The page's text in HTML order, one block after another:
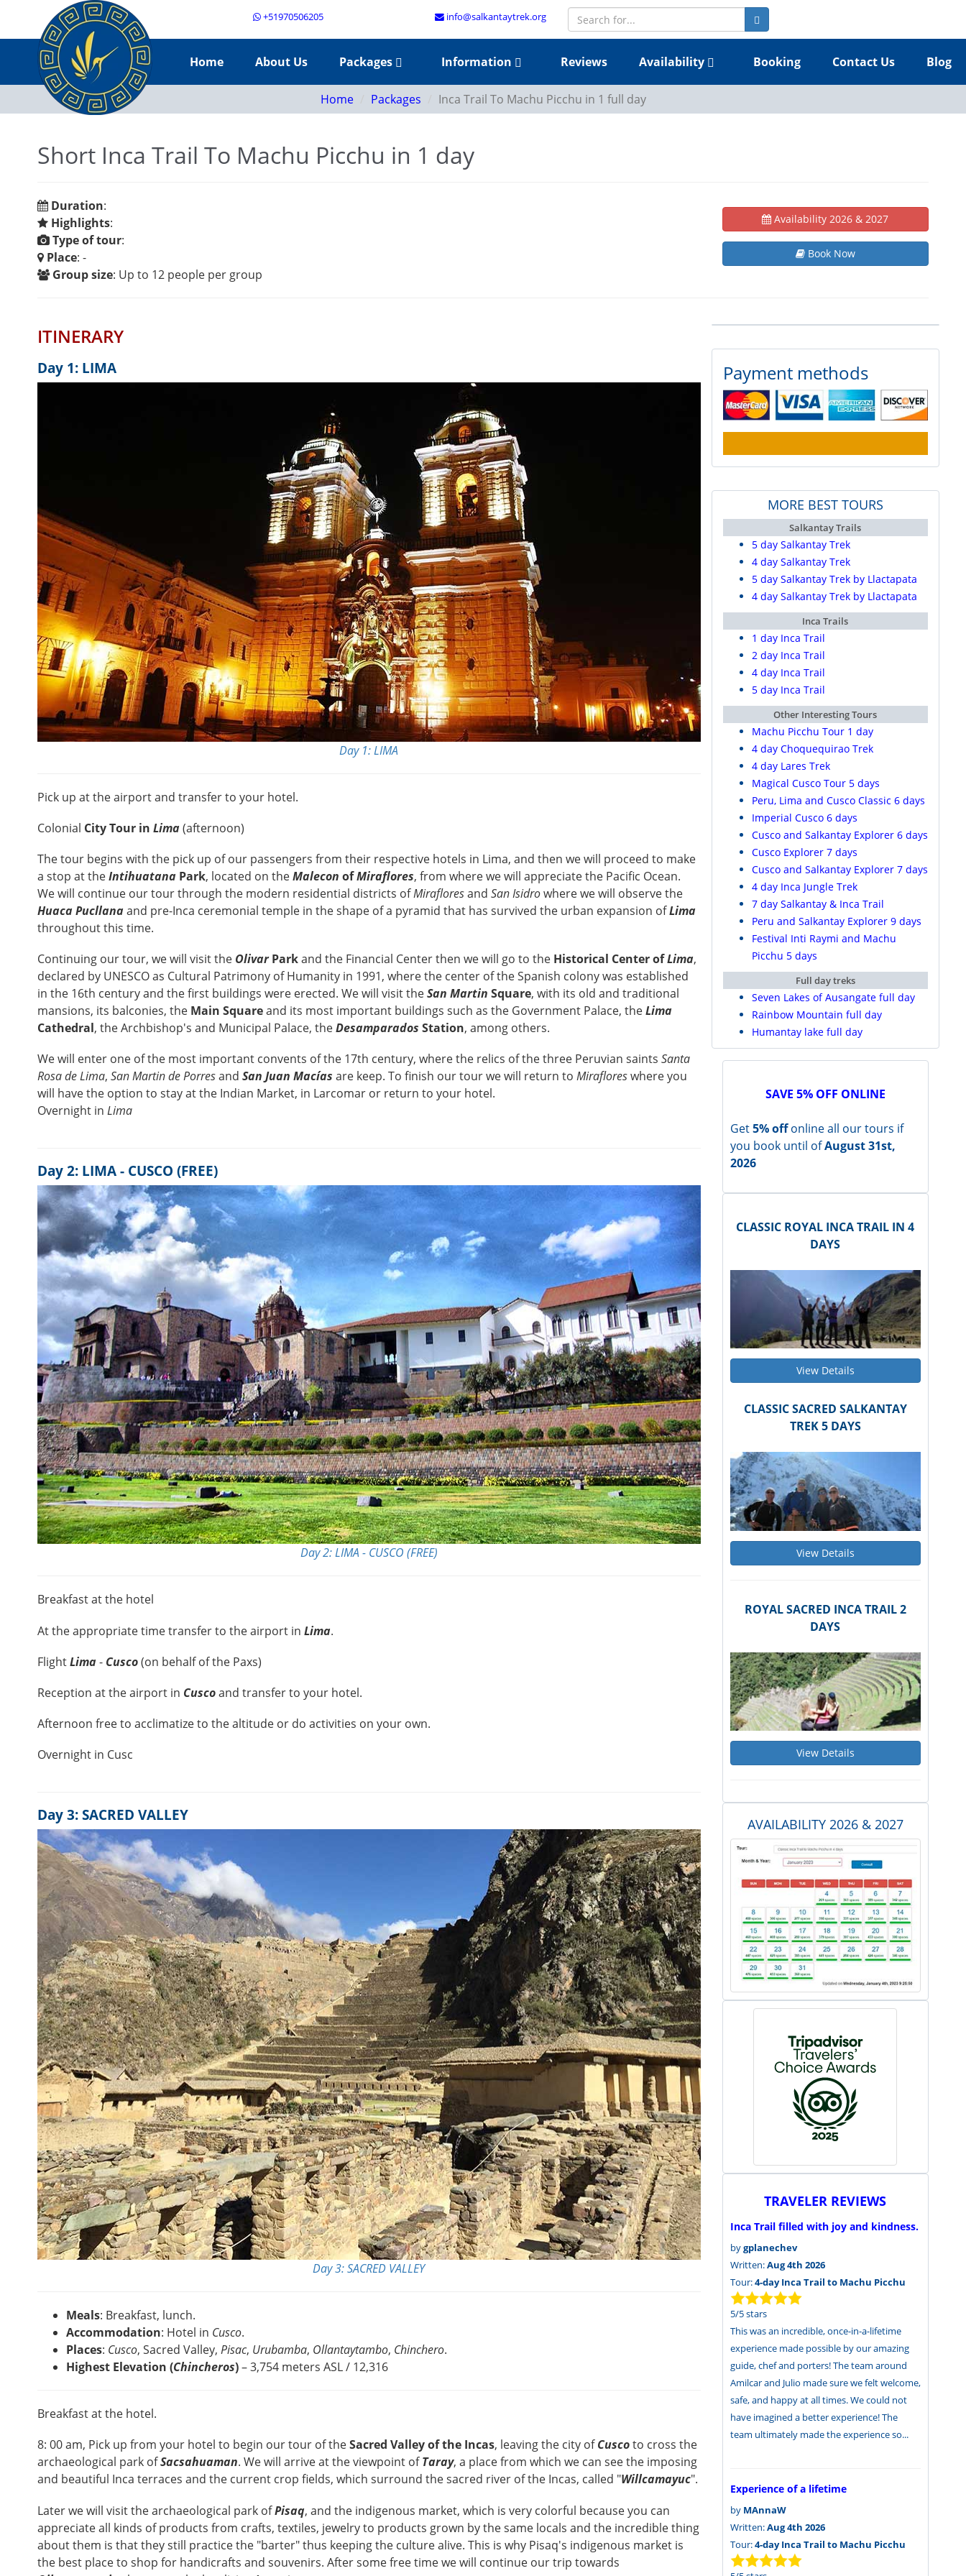
+51970506205 info@salkantaytrek.org
Home About Us Packages Information Reviews Availability Booking Contact Us Blog
Home Packages Inca Trail To Machu Picchu in 1 full day
Short Inca Trail To Machu Picchu in 1 day
Duration:
Highlights:
Type of tour:
Place: -
Group size: Up to 12 people per group
Availability 2026 & 2027
Book Now
ITINERARY
Day 1: LIMA
Day 1: LIMA
Pick up at the airport and transfer to your hotel.
Colonial City Tour in Lima(afternoon)
The tour begins with the pick up of our passengers from their respective hotels in Lima, and then we will proceed to make
a stop at theIntihuatana Park, located on theMalecon ofMiraflores, from where we will appreciate the Pacific Ocean.
We will continue our tour through the modern residential districts ofMirafloresand San Isidrowhere we will observe the
Huaca Pucllanaand pre-Inca ceremonial temple in the shape of a pyramid that has survived the urban expansion ofLima
throughout this time.
Continuing our tour, we will visit the OlivarParkand the Financial Center then we will go to the Historical Center ofLima,
declared by UNESCO as Cultural Patrimony of Humanity in 1991, where the center of the Spanish colony was established
in the 16th century and the first buildings were erected. We will visit theSan Martin Square, with its old and traditional
mansions, its balconies, the Main Squareand its most important buildings such as the Government Palace, theLima
Cathedral, the Archbishop's and Municipal Palace, theDesamparados Station, among others.
We will enter one of the most important convents of the 17th century, where the relics of the three Peruvian saints Santa
Rosa de Lima, San Martin de Porresand San Juan Macías are keep. To finish our tour we will return to Mirafloreswhere you
will have the option to stay at the Indian Market, in Larcomar or return to your hotel.
Overnight in Lima
Day 2: LIMA - CUSCO (FREE)
Day 2: LIMA - CUSCO (FREE)
Breakfast at the hotel
At the appropriate time transfer to the airport in Lima.
FlightLima- Cusco(on behalf of the Paxs)
Reception at the airport in Cuscoand transfer to your hotel.
Afternoon free to acclimatize to the altitude or do activities on your own.
Overnight in Cusc
Day 3: SACRED VALLEY
Day 3: SACRED VALLEY
Meals: Breakfast, lunch.
Accommodation: Hotel in Cusco.
Places: Cusco, Sacred Valley, Pisac, Urubamba, Ollantaytambo, Chinchero.
Highest Elevation (Chincheros)– 3,754 meters ASL / 12,316
Breakfast at the hotel.
8: 00 am, Pick up from your hotel to begin our tour of theSacred Valley of the Incas, leaving the city ofCuscoto cross the
archaeological park ofSacsahuaman. We will arrive at the viewpoint ofTaray, a place from which we can see the imposing
and beautiful Inca terraces and the current crop fields, which surround the sacred river of the Incas, called "Willcamayuc".
Later we will visit the archaeological park ofPisaq, and the indigenous market, which is very colorful because you can
appreciate all kinds of products from crafts, textiles, jewelry to products grown by the same locals and the incredible thing
about them is that they still practice the "barter" thus keeping the culture alive. This is why Pisaq's indigenous market is
the best place to shop for handicrafts and souvenirs. After some free time we will continue our trip towards
Payment methods
MORE BEST TOURS
Salkantay Trails
5 day Salkantay Trek
4 day Salkantay Trek
5 day Salkantay Trek by Llactapata
4 day Salkantay Trek by Llactapata
Inca Trails
1 day Inca Trail
2 day Inca Trail
4 day Inca Trail
5 day Inca Trail
Other Interesting Tours
Machu Picchu Tour 1 day
4 day Choquequirao Trek
4 day Lares Trek
Magical Cusco Tour 5 days
Peru, Lima and Cusco Classic 6 days
Imperial Cusco 6 days
Cusco and Salkantay Explorer 6 days
Cusco Explorer 7 days
Cusco and Salkantay Explorer 7 days
4 day Inca Jungle Trek
7 day Salkantay & Inca Trail
Peru and Salkantay Explorer 9 days
Festival Inti Raymi and Machu
Picchu 5 days
Full day treks
Seven Lakes of Ausangate full day
Rainbow Mountain full day
Humantay lake full day
SAVE 5% OFF ONLINE
Get5% offonline all our tours if
you book until ofAugust 31st,
2026
CLASSIC ROYAL INCA TRAIL IN 4
DAYS
View Details
CLASSIC SACRED SALKANTAY
TREK 5 DAYS
View Details
ROYAL SACRED INCA TRAIL 2
DAYS
View Details
AVAILABILITY 2026 & 2027
TRAVELER REVIEWS
Inca Trail filled with joy and kindness.
bygplanechev
Written:Aug 4th 2026
Tour:4-day Inca Trail to Machu Picchu
5/5stars
This was an incredible, once-in-a-lifetime
experience made possible by our amazing
guide, chef and porters! The team around
Amilcar and Julio made sure we felt welcome,
safe, and happy at all times. We could not
have imagined a better experience! The
team ultimately made the experience so...
Experience of a lifetime
by MAnnaW
Written:Aug 4th 2026
Tour:4-day Inca Trail to Machu Picchu